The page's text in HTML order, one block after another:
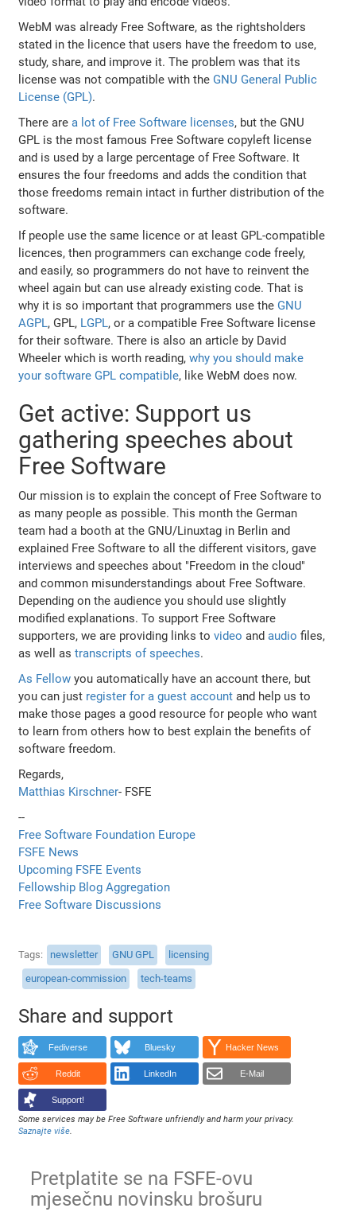
WebM was already Free Software, as the rightsholders
stated in the licence that users have the freedom to use,
study, share, and improve it. The problem was that its
license was not compatible with the GNU General Public
License (GPL).
There area lot of Free Software licenses, but the GNU
GPL is the most famous Free Software copyleft license
and is used by a large percentage of Free Software. It
ensures the four freedoms and adds the condition that
those freedoms remain intact in further distribution of the
software.
If people use the same licence or at least GPL-compatible
licences, then programmers can exchange code freely,
and easily, so programmers do not have to reinvent the
wheel again but can use already existing code. That is
why it is so important that programmers use the GNU
AGPL, GPL, LGPL, or a compatible Free Software license
for their software. There is also an article by David
Wheeler which is worth reading,why you should make
your software GPL compatible, like WebM does now.
Get active: Support us
gathering speeches about
Free Software
Our mission is to explain the concept of Free Software to
as many people as possible. This month the German
team had a booth at the GNU/Linuxtag in Berlin and
explained Free Software to all the different visitors, gave
interviews and speeches about "Freedom in the cloud"
and common misunderstandings about Free Software.
Depending on the audience you should use slightly
modified explanations. To support Free Software
supporters, we are providing links tovideo andaudio files,
as well astranscripts of speeches.
As Fellow you automatically have an account there, but
you can just register for a guest account and help us to
make those pages a good resource for people who want
to learn from others how to best explain the benefits of
software freedom.
Regards,
Matthias Kirschner- FSFE
--
Free Software Foundation Europe
FSFE News
Upcoming FSFE Events
Fellowship Blog Aggregation
Free Software Discussions
Tags newsletter GNU GPL
licensing
european-commission
tech-teams
Share and support
Fediverse Bluesky Hacker News
Reddit LinkedIn E-Mail
Support!
Some services may be Free Software unfriendly and harm your privacy.
Saznajte više.
Pretplatite se na FSFE-ovu
mjesečnu novinsku brošuru